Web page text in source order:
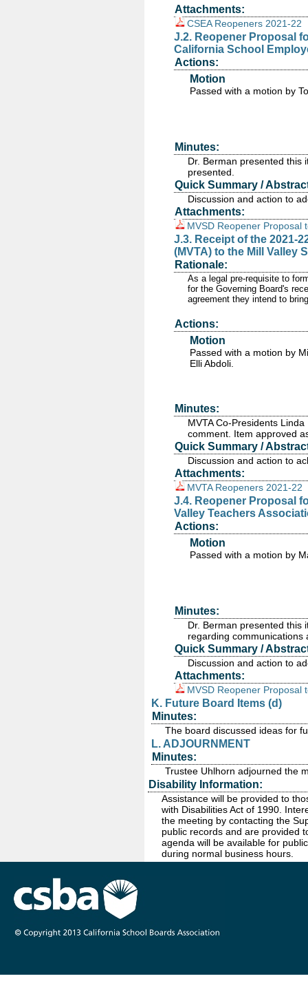
Attachments:
CSEA Reopeners 2021-22
J.2. Reopener Proposal
California School
Actions:
Motion
Passed with a motion by
Minutes:
Dr. Berman presented this
presented.
Quick Summary /
Discussion and action to
Attachments:
MVSD Reopener Proposal
J.3. Receipt of the 2021-
(MVTA) to the Mill Valley
Rationale:
As a legal pre-requisite to
for the Governing Board's
agreement they intend to
Actions:
Motion
Passed with a motion by
Elli Abdoli.
Minutes:
MVTA Co-Presidents
comment. Item approved
Quick Summary /
Discussion and action to
Attachments:
MVTA Reopeners 2021-22
J.4. Reopener Proposal
Valley Teachers
Actions:
Motion
Passed with a motion by
Minutes:
Dr. Berman presented this
regarding
Quick Summary /
Discussion and action to
Attachments:
MVSD Reopener Proposal
K. Future Board Items (d)
Minutes:
The board discussed ideas for
L. ADJOURNMENT
Minutes:
Trustee Uhlhorn adjourned the
Disability Information:
Assistance will be provided to
with Disabilities Act of 1990.
the meeting by contacting the
public records and are provided
agenda will be available for
during normal business hours.